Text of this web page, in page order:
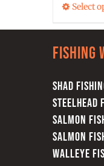
Select
Fishing
SHAD
STEELHEAD
SALMON
SALMON
WALLEYE